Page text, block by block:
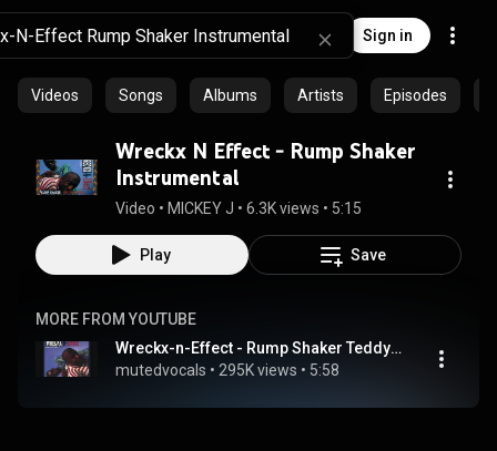
Sign in
Videos Songs Albums Artists Episodes
Wreckx N Effect - Rump Shaker
Instrumental
Video • MICKEY J • 6.3K views • 5:15
Play Save
MORE FROM YOUTUBE
Wreckx-n-Effect - Rump Shaker Teddy Remix Instrumental
mutedvocals • 295K views • 5:58